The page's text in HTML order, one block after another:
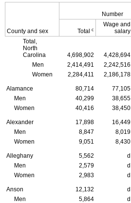
County and sex
Number
Total c
Wage and
salary
Total,
North
Carolina
4,698,902 4,428,694
Men
2,414,491 2,242,516
Women
2,284,411 2,186,178
Alamance 80,714 77,105
Men
40,299 38,655
Women
40,416 38,450
Alexander 17,898 16,449
Men
8,847 8,019
Women
9,051 8,430
Alleghany 5,562 d
Men
2,579 d
Women
2,983 d
Anson 12,132 d
Men
5,864 d